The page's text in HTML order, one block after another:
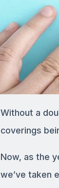
Without a
coverings
Now, as the
we’ve taken